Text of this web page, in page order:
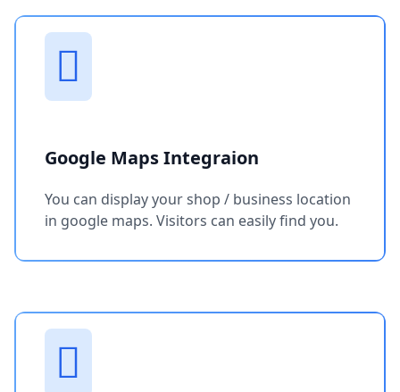
Google Maps Integraion
You can display your shop / business location
in google maps. Visitors can easily find you.